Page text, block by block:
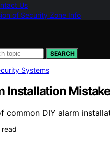
Us
of Security Zone Info
SEARCH
Systems
Installation
common DIY alarm
read